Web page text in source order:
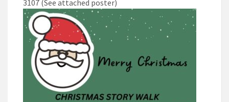
3107 (See attached poster)